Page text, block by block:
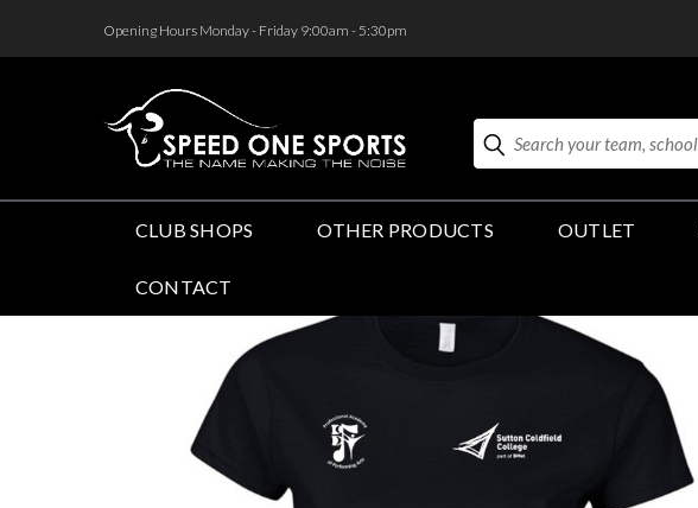
Opening Hours Monday - Friday 9:00am - 5:30pm
Search
CLUB SHOPS OTHER PRODUCTS OUTLET
CONTACT